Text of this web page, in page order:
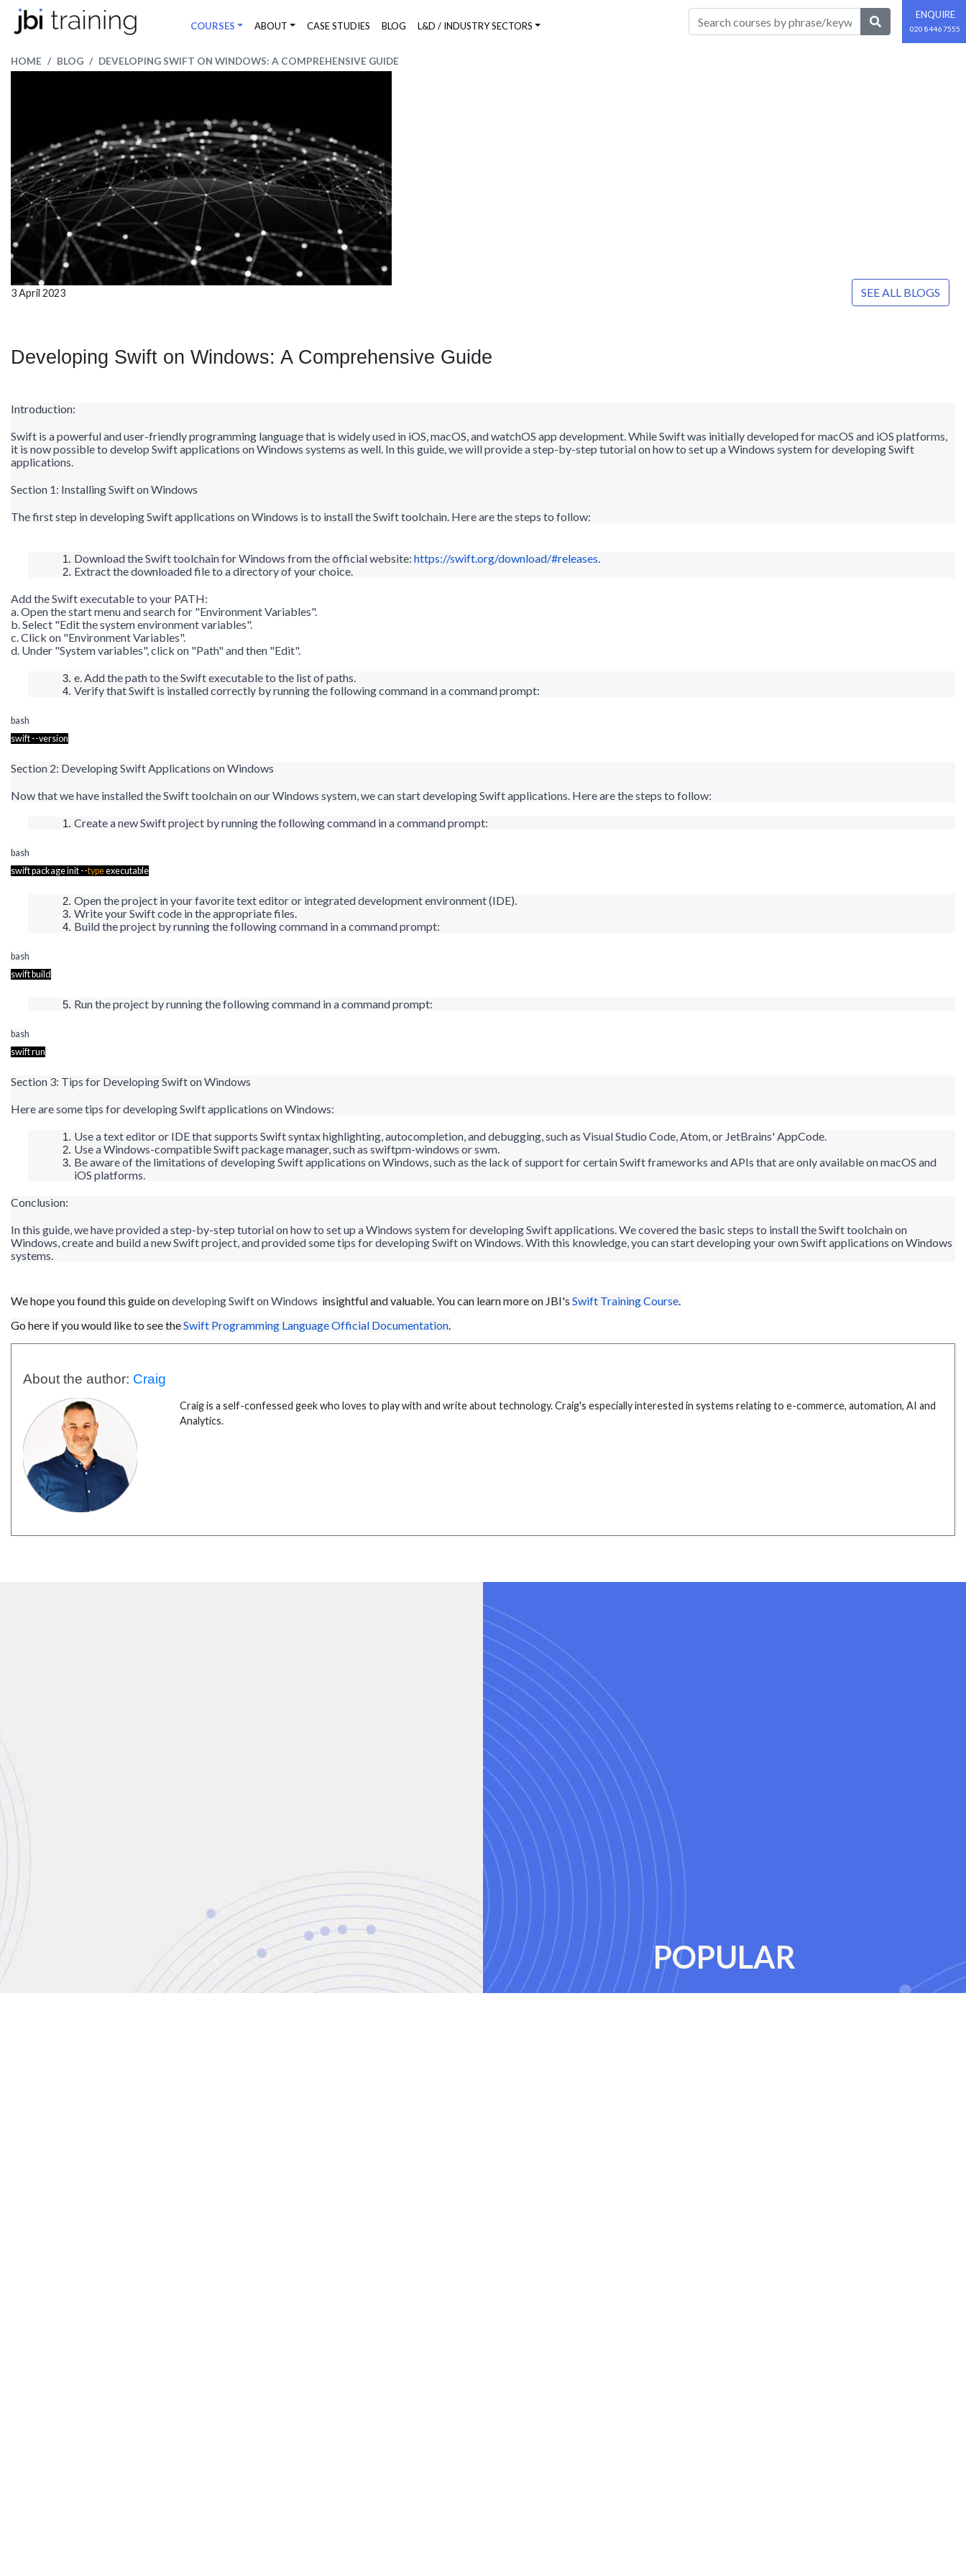
COURSES ABOUT CASE STUDIES BLOG L&D / INDUSTRY SECTORS
ENQUIRE
020 8446 7555
HOME BLOG DEVELOPING SWIFT ON WINDOWS: A COMPREHENSIVE GUIDE
3 April 2023 SEE ALL BLOGS
Developing Swift on Windows: A Comprehensive Guide
Introduction:
Swift is a powerful and user-friendly programming language that is widely used in iOS, macOS, andwatchOS app development. While Swift was initially developed for macOS and iOS platforms,
it is now possible to develop Swift applications on Windows systems as well. In this guide, we will provide a step-by-step tutorial on how to set up a Windows system for developing Swift
applications.
Section 1: Installing Swift on Windows
The first step in developing Swift applications on Windows is to install the Swift toolchain. Here are the steps to follow:
Download the Swift toolchain for Windows from the official website: https://swift.org/download/#releases.
Extract the downloaded file to a directory of your choice.
Add the Swift executable to your PATH:
a. Open the start menu and search for "Environment Variables".
b. Select "Edit the system environment variables".
c. Click on "Environment Variables".
d. Under "System variables", click on "Path" and then "Edit".
e. Add the path to the Swift executable to the list of paths.
Verify that Swift is installed correctly by running the following command in a command prompt:
bash
swift --version
Section 2: Developing Swift Applications on Windows
Now that we have installed the Swift toolchain on our Windows system, we can start developing Swift applications. Here are the steps to follow:
Create a new Swift project by running the following command in a command prompt:
bash
swift packageinit --typeexecutable
Open the project in your favorite text editor or integrated development environment (IDE).
Write your Swift code in the appropriate files.
Build the project by running the following command in a command prompt:
bash
swift build
Run the project by running the following command in a command prompt:
bash
swift run
Section 3: Tips for Developing Swift on Windows
Here are some tips for developing Swift applications on Windows:
Use a text editor or IDE that supports Swift syntax highlighting, autocompletion, and debugging, such as Visual Studio Code, Atom, or JetBrains'AppCode.
Use a Windows-compatible Swift package manager, such as swiftpm-windows orswm.
Be aware of the limitations of developing Swift applications on Windows, such as the lack of support for certain Swift frameworks and APIs that are only available on macOS and
iOS platforms.
Conclusion:
In this guide, we have provided a step-by-step tutorial on how to set up a Windows system for developing Swift applications. We covered the basic steps to install the Swift toolchain on
Windows, create and build a new Swift project, and provided some tips for developing Swift on Windows. With this knowledge, you can start developing your own Swift applications on Windows
systems.
We hope you found this guide ondeveloping Swift onWindows insightfuland valuable. You can learn more on JBI's Swift Training Course.
Go here if you would like to see theSwift Programming Language Official Documentation.
About the author: Craig
Craig is a self-confessed geek who loves to play with and write about technology. Craig's especially interested in systems relating to e-commerce, automation, AI and
Analytics.
CONTACT
POPULAR